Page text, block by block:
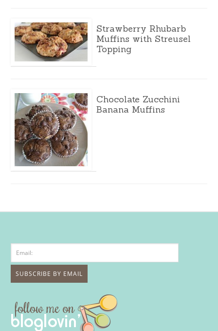
Strawberry Rhubarb
Muffins with Streusel
Topping
Chocolate Zucchini
Banana Muffins